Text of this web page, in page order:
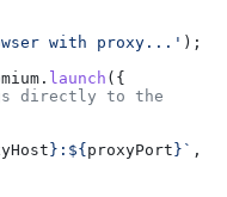
with proxy...' );
. launch ({
directly to the
} : ${ proxyPort } ` ,